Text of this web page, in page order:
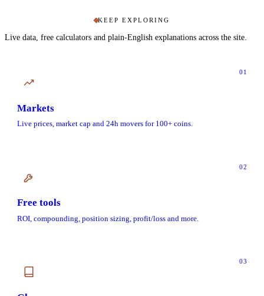
KEEP EXPLORING
Live data, free calculators and plain-English explanations across the site.
01
Markets
Live prices, market cap and 24h movers for 100+ coins.
02
Free tools
ROI, compounding, position sizing, profit/loss and more.
03